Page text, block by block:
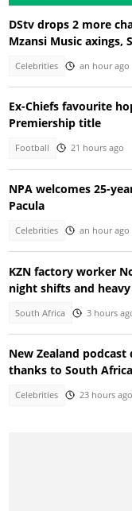
DStv drops 2 more
Mzansi Music axings,
Celebrities an hour ago
Ex-Chiefs favourite
Premiership title
Football 21 hours ago
NPA welcomes 25-
Pacula
Celebrities an hour ago
KZN factory worker
night shifts and
South Africa 3 hours
New Zealand podcast
thanks to South
Celebrities 23 hours ago